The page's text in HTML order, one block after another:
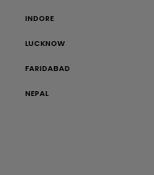
INDORE
LUCKNOW
FARIDABAD
NEPAL